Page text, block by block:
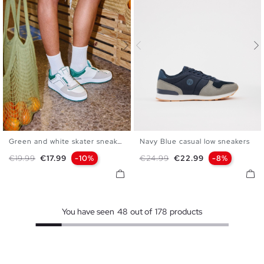
39 40 41 42 43
44
45
Green and white skater sneaker
Regular price
€19.99 Price
€17.99 -10%
39 40 41 42 43
44
45
Navy Blue casual low sneakers
Regular price
€24.99 Price
€22.99 -8%
You have seen 48 out of 178 products